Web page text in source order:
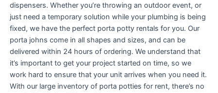
dispensers. Whether you’re throwing an outdoor event, or
just need a temporary solution while your plumbing is being
fixed, we have the perfect porta potty rentals for you. Our
porta johns come in all shapes and sizes, and can be
delivered within 24 hours of ordering. We understand that
it’s important to get your project started on time, so we
work hard to ensure that your unit arrives when you need it.
With our large inventory of porta potties for rent, there’s no